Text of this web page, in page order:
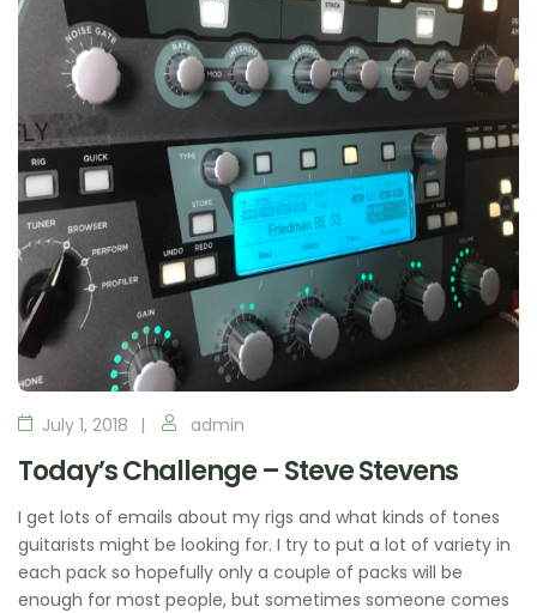
July 1, 2018 admin
Today’s Challenge – Steve Stevens
I get lots of emails about my rigs and what kinds of tones
guitarists might be looking for. I try to put a lot of variety in
each pack so hopefully only a couple of packs will be
enough for most people, but sometimes someone comes